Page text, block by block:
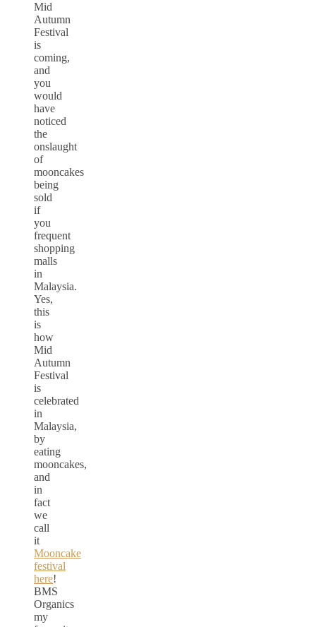
Mid
Autumn
Festival
is
coming,
and
you
would
have
noticed
the
onslaught
of
mooncakes
being
sold
if
you
frequent
shopping
malls
in
Malaysia.
Yes,
this
is
how
Mid
Autumn
Festival
is
celebrated
in
Malaysia,
by
eating
mooncakes,
and
in
fact
we
call
it
Mooncake
festival
here!
BMS
Organics
my